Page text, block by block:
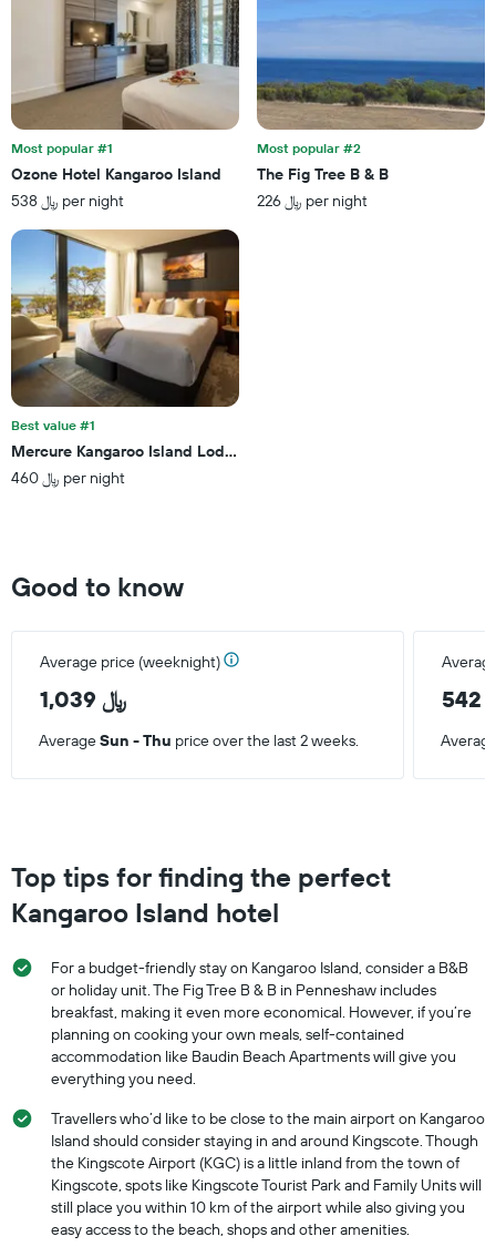
Most popular #1
Ozone Hotel Kangaroo Island
538 ﷼ per night
Most popular #2
The Fig Tree B & B
226 ﷼ per night
Best value #1
Mercure Kangaroo Island Lodge
460 ﷼ per night
Good to know
Average price (weeknight)
1,039 ﷼
AverageSun - Thu price over the last 2 weeks.
Top tips for finding the perfect
Kangaroo Island hotel
For a budget-friendly stay on Kangaroo Island, consider a B&B
or holiday unit. The Fig Tree B & B in Penneshaw includes
breakfast, making it even more economical. However, if you’re
planning on cooking your own meals, self-contained
accommodation like Baudin Beach Apartments will give you
everything you need.
Travellers who’d like to be close to the main airport on Kangaroo
Island should consider staying in and around Kingscote. Though
the Kingscote Airport (KGC) is a little inland from the town of
Kingscote, spots like Kingscote Tourist Park and Family Units will
still place you within 10 km of the airport while also giving you
easy access to the beach, shops and other amenities.